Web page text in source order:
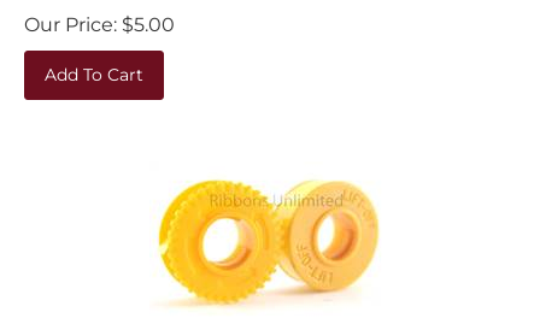
Our Price:
$5.00
Add To Cart